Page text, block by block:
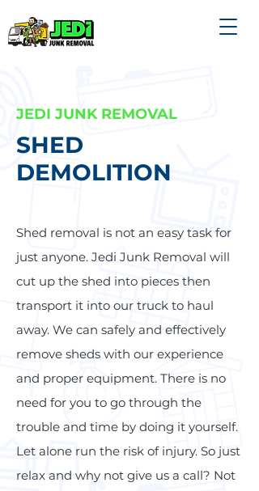
JEDI JUNK REMOVAL
SHED
DEMOLITION
Shed removal is not an easy task for
just anyone. Jedi Junk Removal will
cut up the shed into pieces then
transport it into our truck to haul
away. We can safely and effectively
remove sheds with our experience
and proper equipment. There is no
need for you to go through the
trouble and time by doing it yourself.
Let alone run the risk of injury. So just
relax and why not give us a call? Not